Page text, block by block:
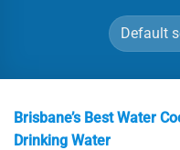
Brisbane’s Best Water
Drinking Water